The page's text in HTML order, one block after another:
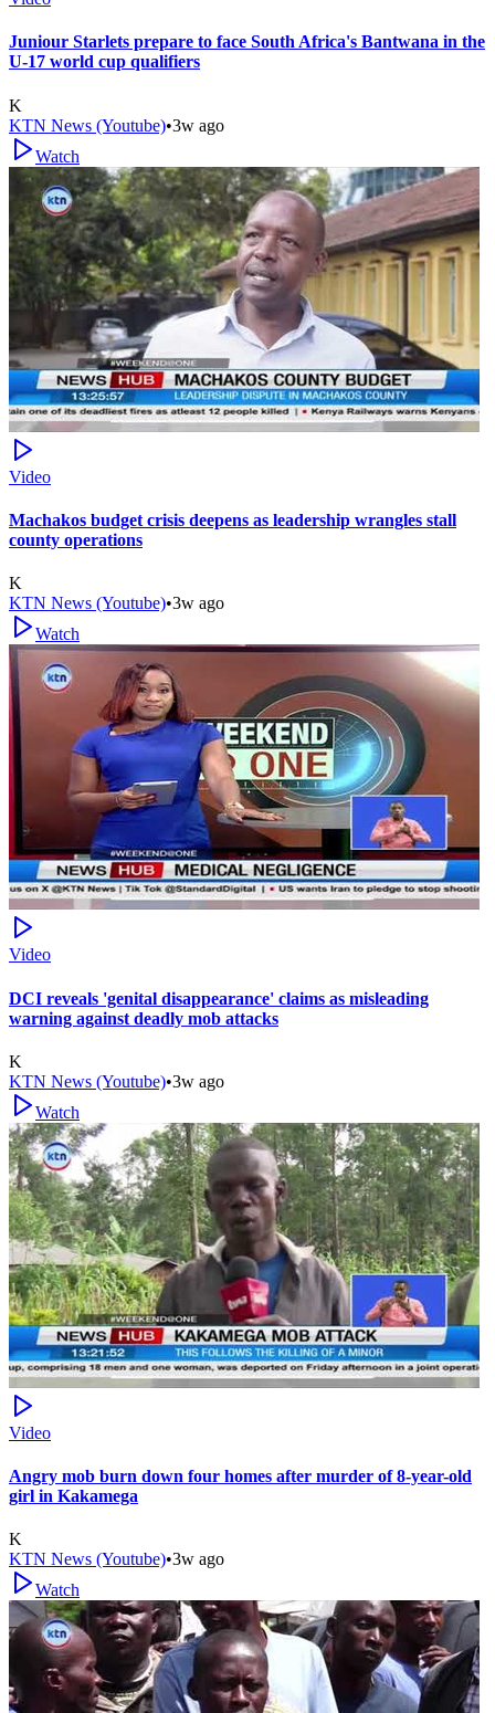
Juniour Starlets prepare to face South Africa's Bantwana in the
U-17 world cup qualifiers
K
KTN News (Youtube)•3w ago
Watch
Video
Machakos budget crisis deepens as leadership wrangles stall
county operations
K
KTN News (Youtube)•3w ago
Watch
Video
DCI reveals 'genital disappearance' claims as misleading
warning against deadly mob attacks
K
KTN News (Youtube)•3w ago
Watch
Video
Angry mob burn down four homes after murder of 8-year-old
girl in Kakamega
K
KTN News (Youtube)•3w ago
Watch